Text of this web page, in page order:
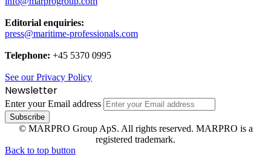
Editorial enquiries:
press@maritime-professionals.com
Telephone: +45 5370 0995
See our Privacy Policy
Newsletter
Enter your Email address
© MARPRO Group ApS. All rights reserved. MARPRO is a
registered trademark.
Back to top button